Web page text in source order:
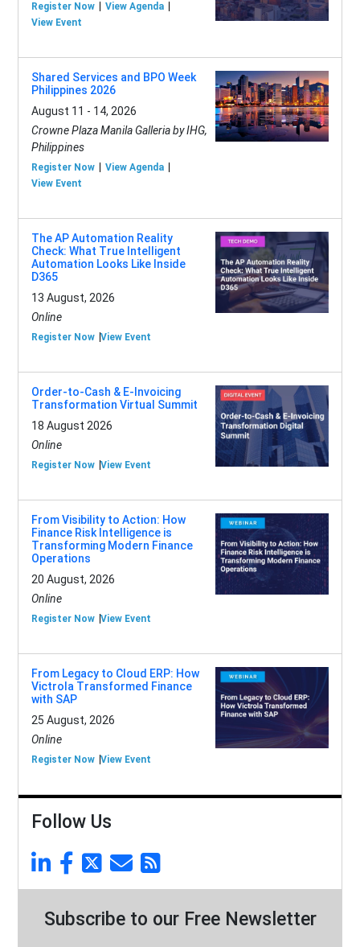
Register Now
View Agenda
View Event
Shared Services and BPO Week
Philippines 2026
August 11 - 14, 2026
Crowne Plaza Manila Galleria by IHG,
Philippines
Register Now
View Agenda
View Event
The AP Automation Reality
Check: What True Intelligent
Automation Looks Like Inside
D365
13 August, 2026
Online
Register Now View Event
Order-to-Cash & E-Invoicing
Transformation Virtual Summit
18 August 2026
Online
Register Now View Event
From Visibility to Action: How
Finance Risk Intelligence is
Transforming Modern Finance
Operations
20 August, 2026
Online
Register Now View Event
From Legacy to Cloud ERP: How
Victrola Transformed Finance
with SAP
25 August, 2026
Online
Register Now View Event
Follow Us
Subscribe to our Free Newsletter